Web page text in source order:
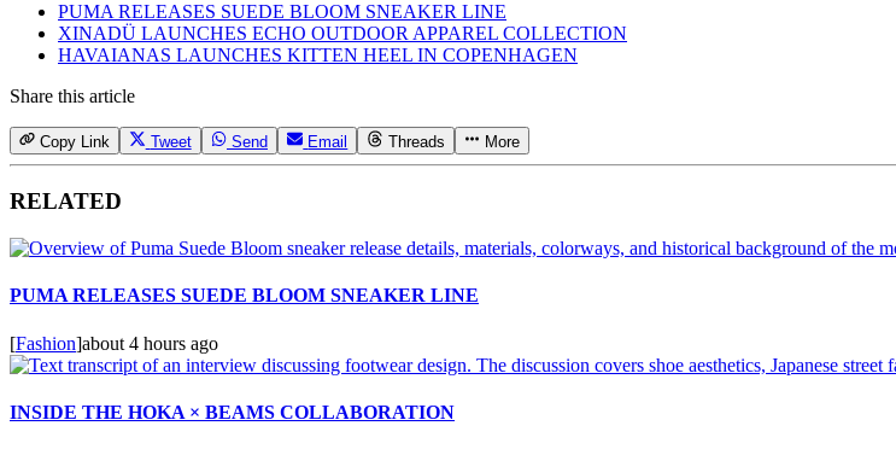
PUMA RELEASES SUEDE BLOOM SNEAKER LINE
XINADÜ LAUNCHES ECHO OUTDOOR APPAREL COLLECTION
HAVAIANAS LAUNCHES KITTEN HEEL IN COPENHAGEN
Share this article
Copy Link Tweet Send Email Threads More
RELATED
PUMA RELEASES SUEDE BLOOM SNEAKER LINE
[Fashion]about 4 hours ago
INSIDE THE HOKA × BEAMS COLLABORATION